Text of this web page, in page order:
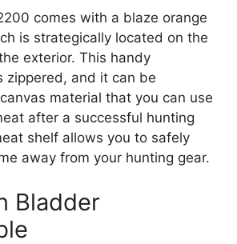
comes with a blaze orange
is strategically located on the
exterior. This handy
zippered, and it can be
material that you can use
after a successful hunting
shelf allows you to safely
away from your hunting gear.
Bladder